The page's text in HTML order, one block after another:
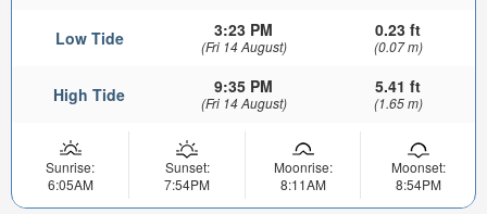
Low Tide 3:23 PM
(Fri 14 August)
0.23 ft
(0.07 m)
High Tide 9:35 PM
(Fri 14 August)
5.41 ft
(1.65 m)
Sunrise:
6:05AM
Sunset:
7:54PM
Moonrise:
8:11AM
Moonset:
8:54PM